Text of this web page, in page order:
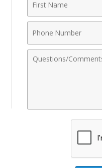
Name
Number
Comments